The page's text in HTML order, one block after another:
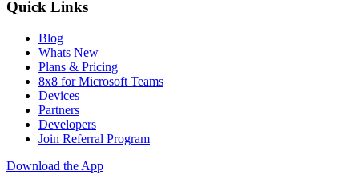
Quick Links
Blog
Whats New
Plans & Pricing
8x8 for Microsoft Teams
Devices
Partners
Developers
Join Referral Program
Download the App